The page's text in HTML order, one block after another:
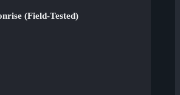
(Field-Tested)